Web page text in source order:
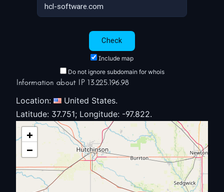
Include map
Do not ignore subdomain for whois
Information about IP 13.225.196.98
Location:
United States.
Latitude: 37.751; Longitude: -97.822.
+
−